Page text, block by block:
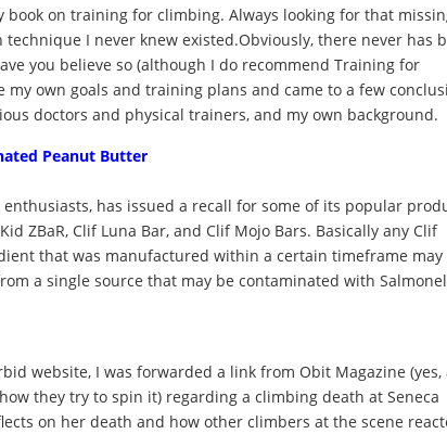
book on training for climbing. Always looking for that
I never knew existed.Obviously, there never has
you believe so (although I do recommend Training for
my own goals and training plans and came to a few
doctors and physical trainers, and my own background.
Peanut Butter
has issued a recall for some of its popular
ZBaR, Clif Luna Bar, and Clif Mojo Bars. Basically any Clif
that was manufactured within a certain timeframe may
a single source that may be contaminated with
website, I was forwarded a link from Obit Magazine (yes,
they try to spin it) regarding a climbing death at Seneca
on her death and how other climbers at the scene